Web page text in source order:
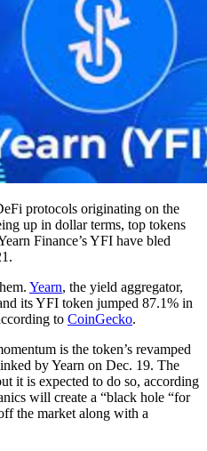
protocols originating on the
up in dollar terms, top tokens
Finance’s YFI have bled
Yearn, the yield aggregator,
its YFI token jumped 87.1% in
to CoinGecko.
is the token’s revamped
by Yearn on Dec. 19. The
it is expected to do so, according
will create a “black hole “for
the market along with a